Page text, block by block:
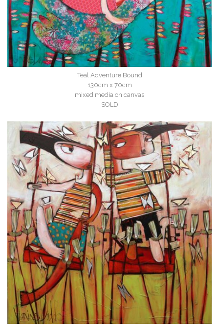
Teal Adventure Bound
130cm x 70cm
mixed media on canvas
SOLD